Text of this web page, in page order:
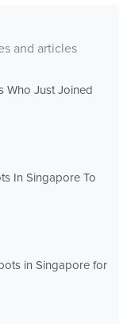
and articles
Who Just Joined
In Singapore To
in Singapore for